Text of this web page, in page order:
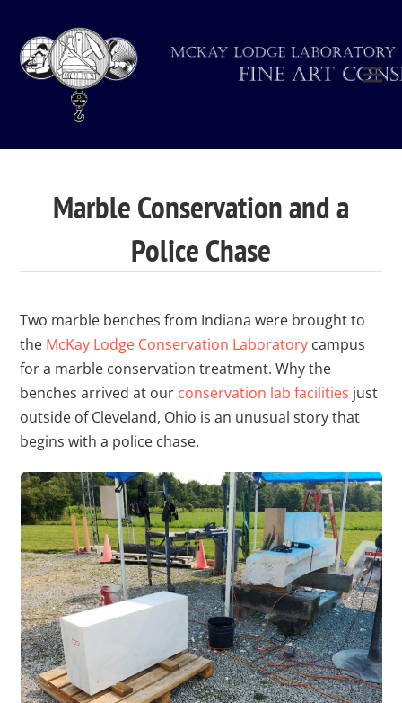
Marble Conservation and a
Police Chase
Two marble benches from Indiana were brought to
the McKay Lodge Conservation Laboratory campus
for a marble conservation treatment. Why the
benches arrived at our conservation lab facilities just
outside of Cleveland, Ohio is an unusual story that
begins with a police chase.